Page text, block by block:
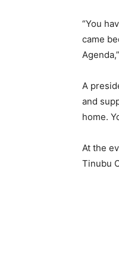
“You
came
A
and
home.
At the
Tinubu